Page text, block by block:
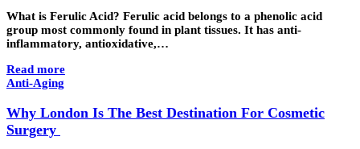
What is Ferulic Acid? Ferulic acid belongs to a phenolic acid
group most commonly found in plant tissues. It has anti-
inflammatory, antioxidative,…
Read more
Anti-Aging
Why London Is The Best Destination For Cosmetic
Surgery